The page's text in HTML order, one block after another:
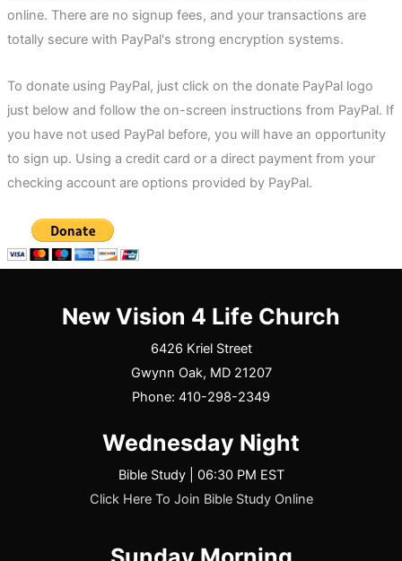
online. There are no signup fees, and your transactions are
totally secure with PayPal's strong encryption systems.
To donate using PayPal, just click on the donate PayPal logo
just below and follow the on-screen instructions from PayPal. If
you have not used PayPal before, you will have an opportunity
to sign up. Using a credit card or a direct payment from your
checking account are options provided by PayPal.
New Vision 4 Life Church
6426 Kriel Street
Gwynn Oak, MD 21207
Phone: 410-298-2349
Wednesday Night
Bible Study | 06:30 PM EST
Click Here To Join Bible Study Online